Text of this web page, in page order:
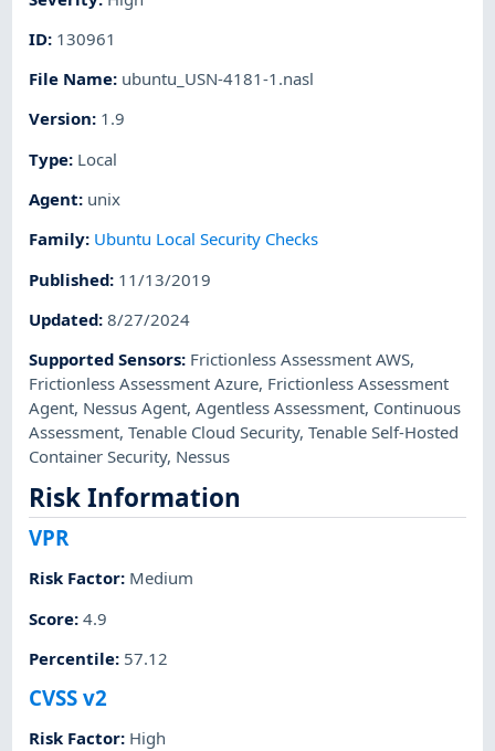
ID: 130961
File Name: ubuntu_USN-4181-1.nasl
Version: 1.9
Type: Local
Agent: unix
Family: Ubuntu Local Security Checks
Published: 11/13/2019
Updated:8/27/2024
Supported Sensors: Frictionless Assessment AWS,
Frictionless Assessment Azure, Frictionless Assessment
Agent, Nessus Agent,Agentless Assessment, Continuous
Assessment,Tenable Cloud Security,Tenable Self-Hosted
Container Security, Nessus
Risk Information
VPR
Risk Factor: Medium
Score:4.9
Percentile: 57.12
CVSS v2
Risk Factor: High